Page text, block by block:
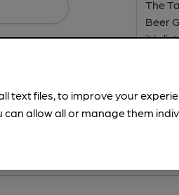
Images, Times, Beers,Features &
text files, to improve your
allow all or manage them